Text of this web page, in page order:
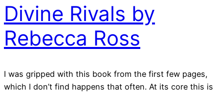
Divine Rivals by
Rebecca Ross
I was gripped with this book from the first few pages,
which I don’t find happens that often. At its core this is